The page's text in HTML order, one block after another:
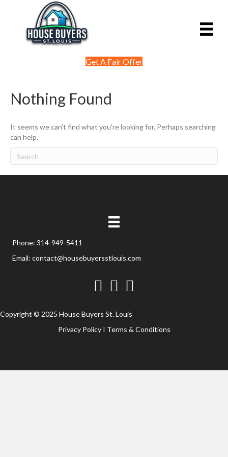
Get A Fair Offer
Nothing Found
It seems we can't find what you're looking for. Perhaps searching
can help.
Phone: 314-949-5411
Email: contact@housebuyersstlouis.com
FacebookTwitterYouTube
Copyright © 2025 House Buyers St. Louis
Privacy PolicyI Terms & Conditions